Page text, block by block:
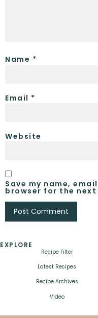
Name *
Email *
Website
Save my name,
browser for the
EXPLORE
Recipe Filter
Latest Recipes
Recipe Archives
Video